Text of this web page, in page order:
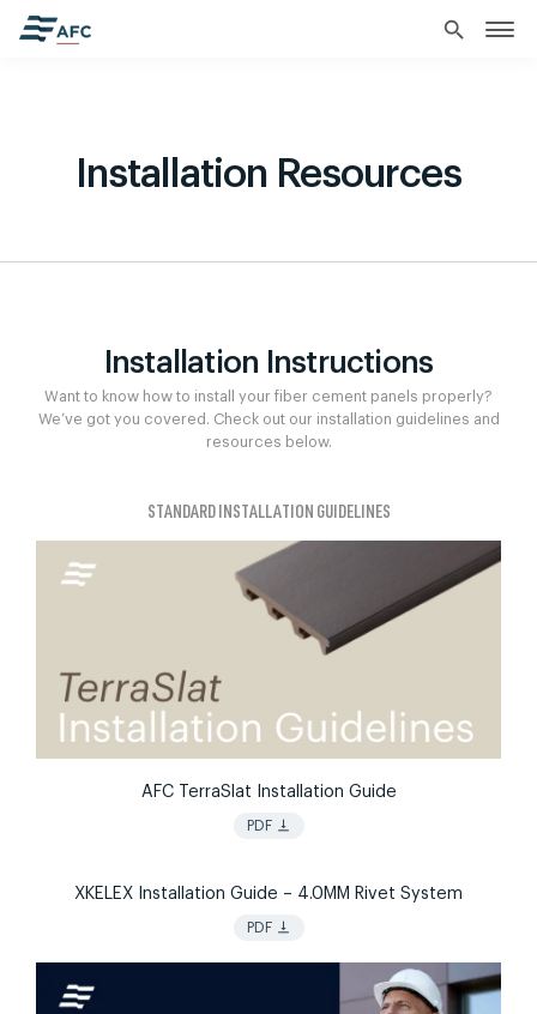
search
Installation Resources
Installation Instructions
Want to know how to install your fiber cement panels properly?
We’ve got you covered. Check out our installation guidelines and
resources below.
STANDARD INSTALLATION GUIDELINES
AFC TerraSlat Installation Guide
PDF vertical_align_bottom
XKELEX Installation Guide – 4.0MM Rivet System
PDF vertical_align_bottom